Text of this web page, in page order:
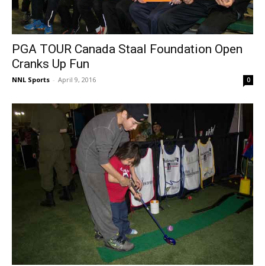
PGA TOUR Canada Staal Foundation Open
Cranks Up Fun
NNL Sports - April 9, 2016 0